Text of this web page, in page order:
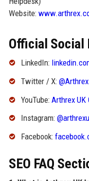
Website:
Official Social
LinkedIn:
Twitter / X:
YouTube: Arthrex UK
Instagram:
Facebook:
SEO FAQ